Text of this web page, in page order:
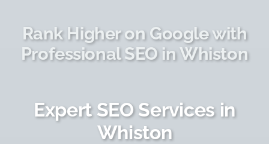
Rank Higher on Google with
Professional SEO in Whiston
Expert SEO Services in
Whiston